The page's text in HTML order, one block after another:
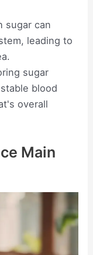
sugar can
leading to
sugar
blood
overall
Main